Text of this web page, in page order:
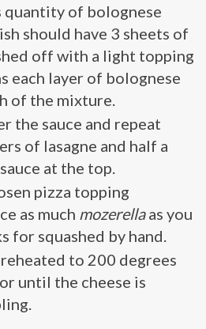
quantity of bolognese
should have 3 sheets of
off with a light topping
each layer of bolognese
of the mixture.
the sauce and repeat
of lasagne and half a
at the top.
pizza topping
as much mozerellaas you
for squashed by hand.
to 200 degrees
until the cheese is